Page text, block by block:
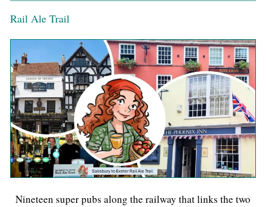
Rail Ale Trail
Nineteen super pubs along the railway that links the two